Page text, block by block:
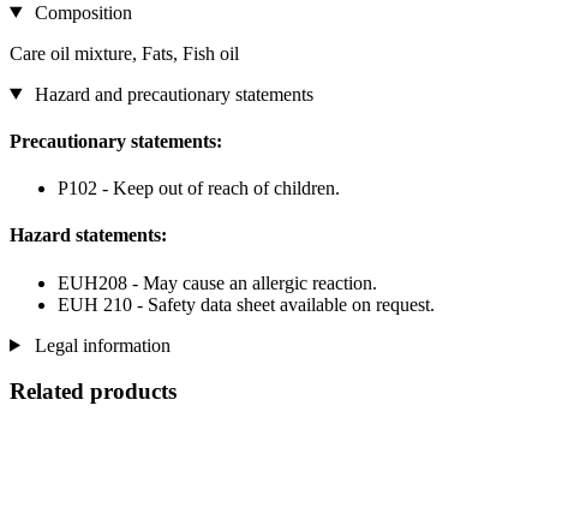
Composition
Care oil mixture, Fats, Fish oil
Hazard and precautionary statements
Precautionary statements:
P102 - Keep out of reach of children.
Hazard statements:
EUH208 - May cause an allergic reaction.
EUH 210 - Safety data sheet available on request.
Legal information
Related products